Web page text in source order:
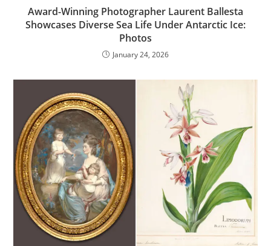
Award-Winning Photographer Laurent Ballesta
Showcases Diverse Sea Life Under Antarctic Ice:
Photos
January 24, 2026